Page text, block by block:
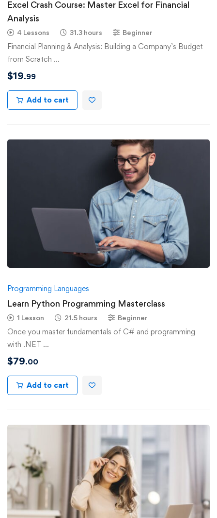
Excel Crash Course: Master Excel for Financial
Analysis
4 Lessons 31.3 hours Beginner
Financial Planning & Analysis: Building a Company’s Budget
from Scratch …
$19.99
Add to cart
Programming Languages
Learn Python Programming Masterclass
1 Lesson 21.5 hours Beginner
Once you master fundamentals of C# and programming
with .NET …
$79.00
Add to cart